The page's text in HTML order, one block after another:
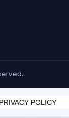
PRIVACY POLICY